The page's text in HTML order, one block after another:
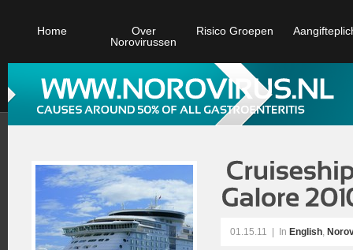
Home
Over
Norovirussen
Risico Groepen
01.15.11 In English,